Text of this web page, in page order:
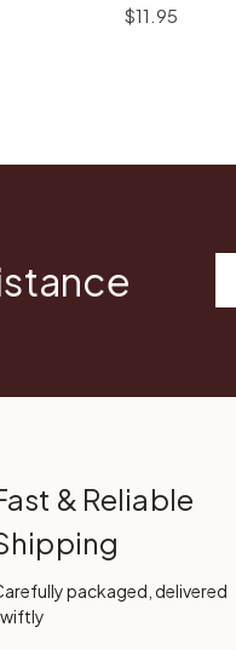
$11.95
& Reliable
packaged, delivered